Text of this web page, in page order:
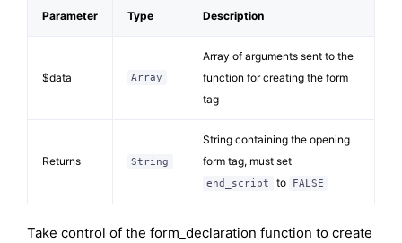
Parameter Type Description
$data Array
Array of arguments sent to the
function for creating the form
tag
Returns String
String containing the opening
form tag, must set
end_script to FALSE
Take control of the form_declaration function to create